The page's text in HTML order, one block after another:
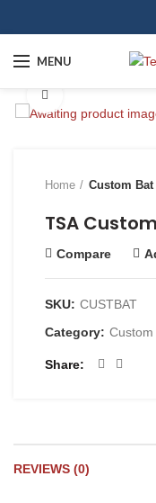
MENU
Home Custom Bat
TSA
Compare
SKU: CUSTBAT
Category: Custom
Share
REVIEWS (0)